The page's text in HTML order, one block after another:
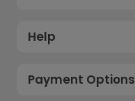
Help
Payment Options